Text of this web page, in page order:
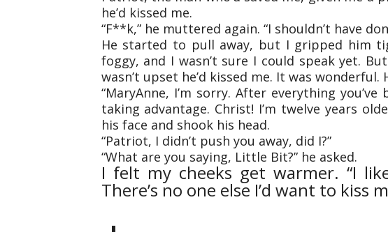
he’d kissed me.
“F**k,” he muttered again. “I shouldn’t have
He started to pull away, but I gripped him
foggy, and I wasn’t sure I could speak yet.
wasn’t upset he’d kissed me. It was wonderful.
“MaryAnne, I’m sorry. After everything
taking advantage. Christ! I’m twelve years
his face and shook his head.
“Patriot, I didn’t push you away, did I?”
“What are you saying, Little Bit?” he asked.
I felt my cheeks get warmer. “I
There’s no one else I’d want to kiss